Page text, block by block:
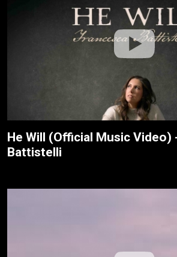
He Will (Official Music Video)
Battistelli